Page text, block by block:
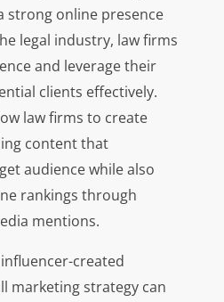
strong online presence
legal industry, law firms
and leverage their
clients effectively.
law firms to create
content that
audience while also
rankings through
mentions.
created
marketing strategy can